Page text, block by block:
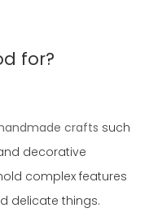
for?
crafts such
decorative
complex features
delicate things.